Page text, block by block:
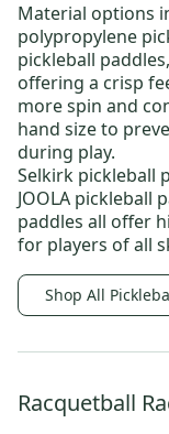
Material options
polypropylene
pickleball paddles
offering a crisp
more spin and
hand size to
during play.
Selkirk pickleball
JOOLA pickleball
paddles all offer
for players of all
Shop All
Racquetball